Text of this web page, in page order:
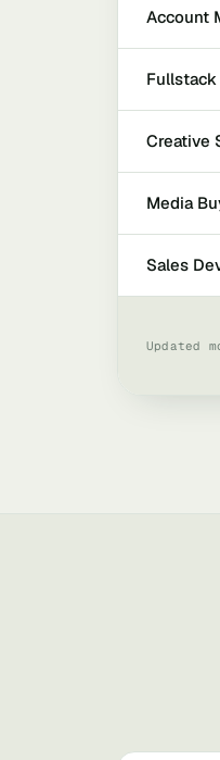
Account
Creative
Media
Sales
Updated